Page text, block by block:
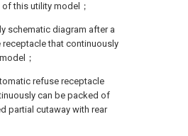
this utility model；
schematic diagram after a
that continuously
；
refuse receptacle
can be packed of
partial cutaway with rear